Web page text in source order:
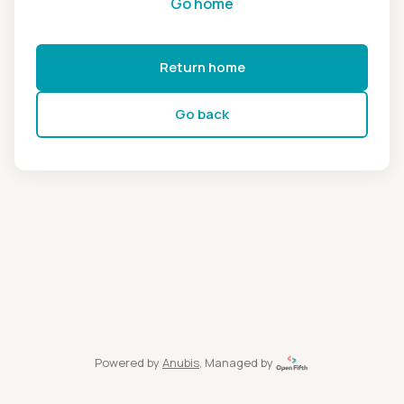
Return home
Go back
Powered by Anubis, Managed by